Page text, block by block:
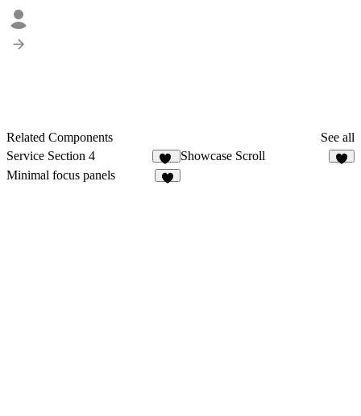
Related Components
See all
Service Section 4
16
Showcase Scroll
Minimal focus panels